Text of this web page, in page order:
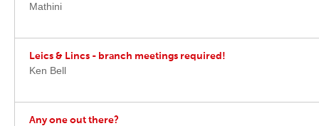
Mathini
Leics & Lincs - branch meetings required!
Ken Bell
Any one out there?